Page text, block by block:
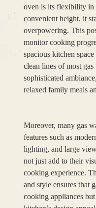
oven is its flexibility in
convenient height, it
overpowering. This
monitor cooking
spacious kitchen
clean lines of most
sophisticated
relaxed family meals
Moreover, many gas
features such as
lighting, and large
not just add to their
cooking experience.
and style ensures that
cooking appliances